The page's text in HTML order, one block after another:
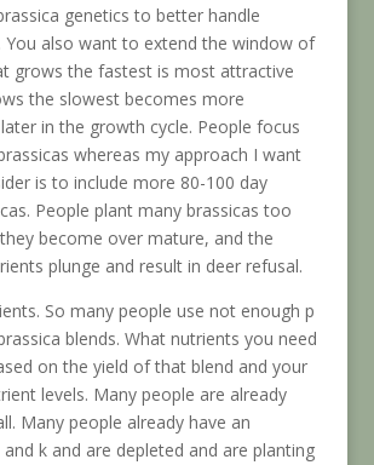
genetics to better handle
also want to extend the window of
grows the fastest is most attractive
the slowest becomes more
in the growth cycle. People focus
whereas my approach I want
is to include more 80-100 day
People plant many brassicas too
become over mature, and the
plunge and result in deer refusal.
So many people use not enough p
blends. What nutrients you need
on the yield of that blend and your
levels. Many people are already
Many people already have an
k and are depleted and are planting